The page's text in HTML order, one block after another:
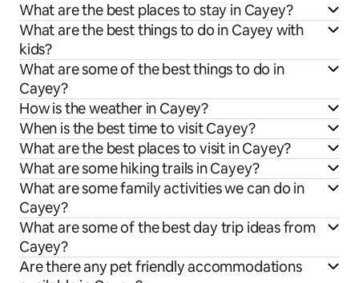
What are the best places to stay in Cayey?
What are the best things to do in Cayey with
kids?
What are some of the best things to do in
Cayey?
How is the weather in Cayey?
When is the best time to visit Cayey?
What are the best places to visit in Cayey?
What are some hiking trails in Cayey?
What are some family activities we can do in
Cayey?
What are some of the best day trip ideas from
Cayey?
Are there any pet friendly accommodations